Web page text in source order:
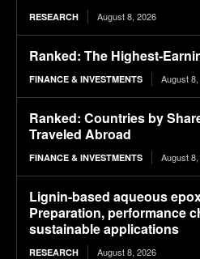
RESEARCH August 8, 2026
Ranked: The Highest-
FINANCE & INVESTMENTS August
Ranked: Countries by
Traveled Abroad
FINANCE & INVESTMENTS August
Lignin-based aqueous
Preparation, performance
sustainable applications
RESEARCH August 8, 2026